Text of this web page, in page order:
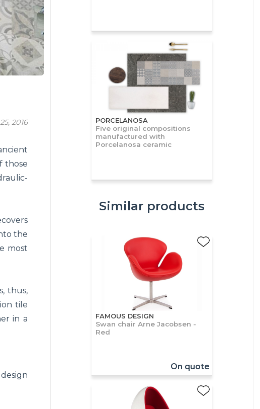
2016
those
the
most
thus,
tile
in a
PORCELANOSA
Five original compositions
manufactured with
Porcelanosa ceramic
Similar products
FAMOUS DESIGN
Swan chair Arne Jacobsen -
Red
On quote